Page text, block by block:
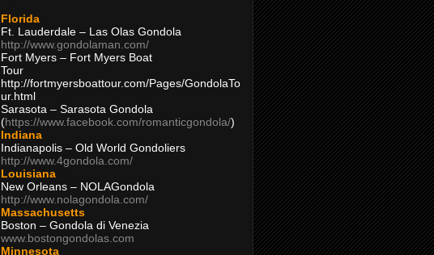
Florida
Ft. Lauderdale – Las Olas Gondola
http://www.gondolaman.com/
Fort Myers – Fort Myers Boat
Tour
http://fortmyersboattour.com/Pages/GondolaTo
ur.html
Sarasota – Sarasota Gondola
(https://www.facebook.com/romanticgondola/)
Indiana
Indianapolis – Old World Gondoliers
http://www.4gondola.com/
Louisiana
New Orleans – NOLAGondola
http://www.nolagondola.com/
Massachusetts
Boston – Gondola di Venezia
www.bostongondolas.com
Minnesota